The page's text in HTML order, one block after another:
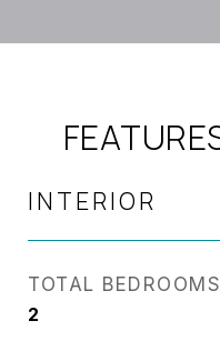
INTERIOR
TOTAL BEDROOMS
2